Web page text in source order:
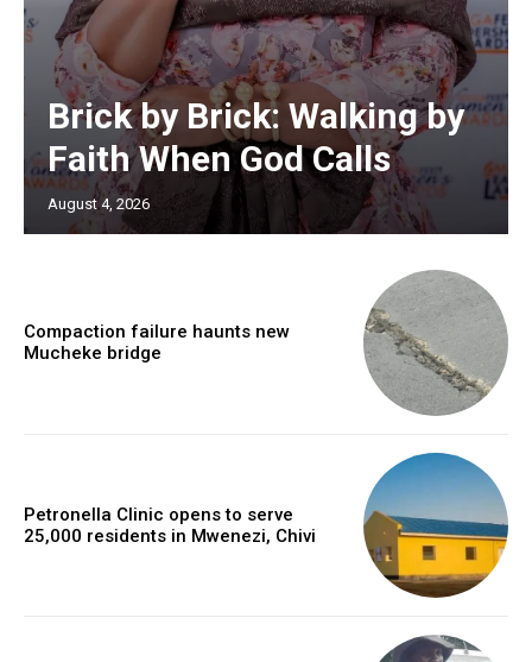
Brick by Brick: Walking by
Faith When God Calls
August 4, 2026
Compaction failure haunts new
Mucheke bridge
Petronella Clinic opens to serve
25,000 residents in Mwenezi, Chivi